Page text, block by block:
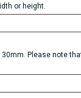
or height.
Please note